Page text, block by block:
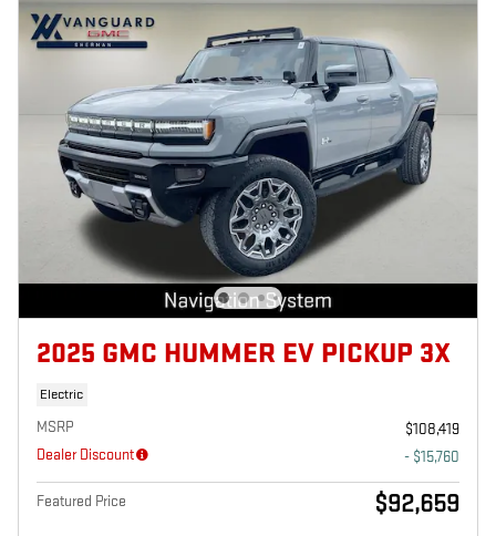
2025 GMC HUMMER EV PICKUP 3X
Electric
MSRP
$108,419
Dealer Discount
- $15,760
Featured Price $92,659